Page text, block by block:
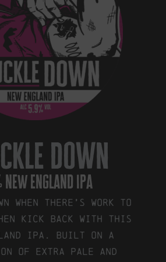
down
new england ipa
when there’s work to
kick back with this
IPA. Built on a
of Extra Pale and